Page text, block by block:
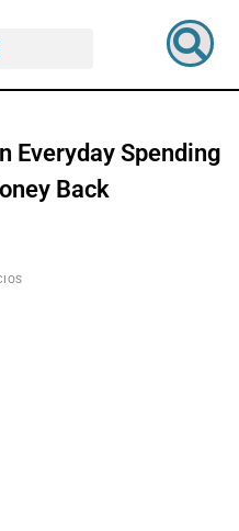
Everyday Spending
Back